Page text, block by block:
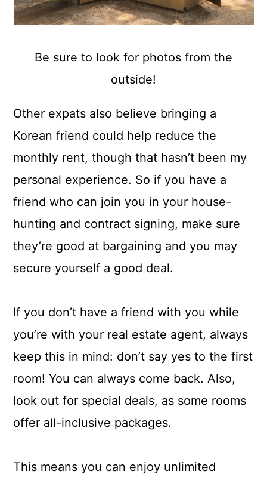
Be sure to look for photos from the
outside!
Other expats also believe bringing a
Korean friend could help reduce the
monthly rent, though that hasn’t been my
personal experience. So if you have a
friend who can join you in your house-
hunting and contract signing, make sure
they’re good at bargaining and you may
secure yourself a good deal.
If you don’t have a friend with you while
you’re with your real estate agent, always
keep this in mind: don’t say yes to the first
room! You can always come back. Also,
look out for special deals, as some rooms
offer all-inclusive packages.
This means you can enjoy unlimited